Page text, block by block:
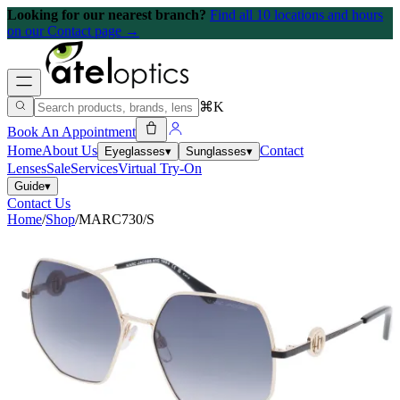
Looking for our nearest branch? Find all 10 locations and hours
on our Contact page →
⌘K
Book An Appointment
HomeAbout Us Eyeglasses▾ Sunglasses▾ Contact
LensesSaleServicesVirtual Try-On
Guide▾
Contact Us
Home/Shop/MARC730/S